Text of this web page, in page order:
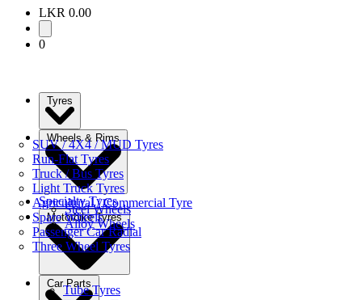
LKR 0.00
0
SUV / 4X4 / MUD Tyres
Run-Flat Tyres
Truck / Bus Tyres
Light Truck Tyres
Agricultural / Commercial Tyre
Spare Wheels
Passenger Car Radial
Three Wheel Tyres
Wheels & Rims
Steel Wheels
Alloy Wheels
Specialty Tyres
Motorbike Tyres
Tube Tyres
Car Parts